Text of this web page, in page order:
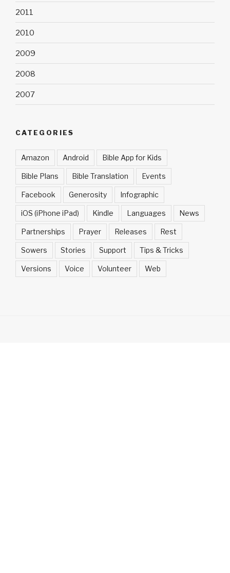
2011
2010
2009
2008
2007
CATEGORIES
Amazon Android Bible App for Kids
Bible Plans Bible Translation Events
Facebook Generosity Infographic
iOS (iPhone iPad) Kindle Languages News
Partnerships Prayer Releases Rest
Sowers Stories Support Tips & Tricks
Versions Voice Volunteer Web